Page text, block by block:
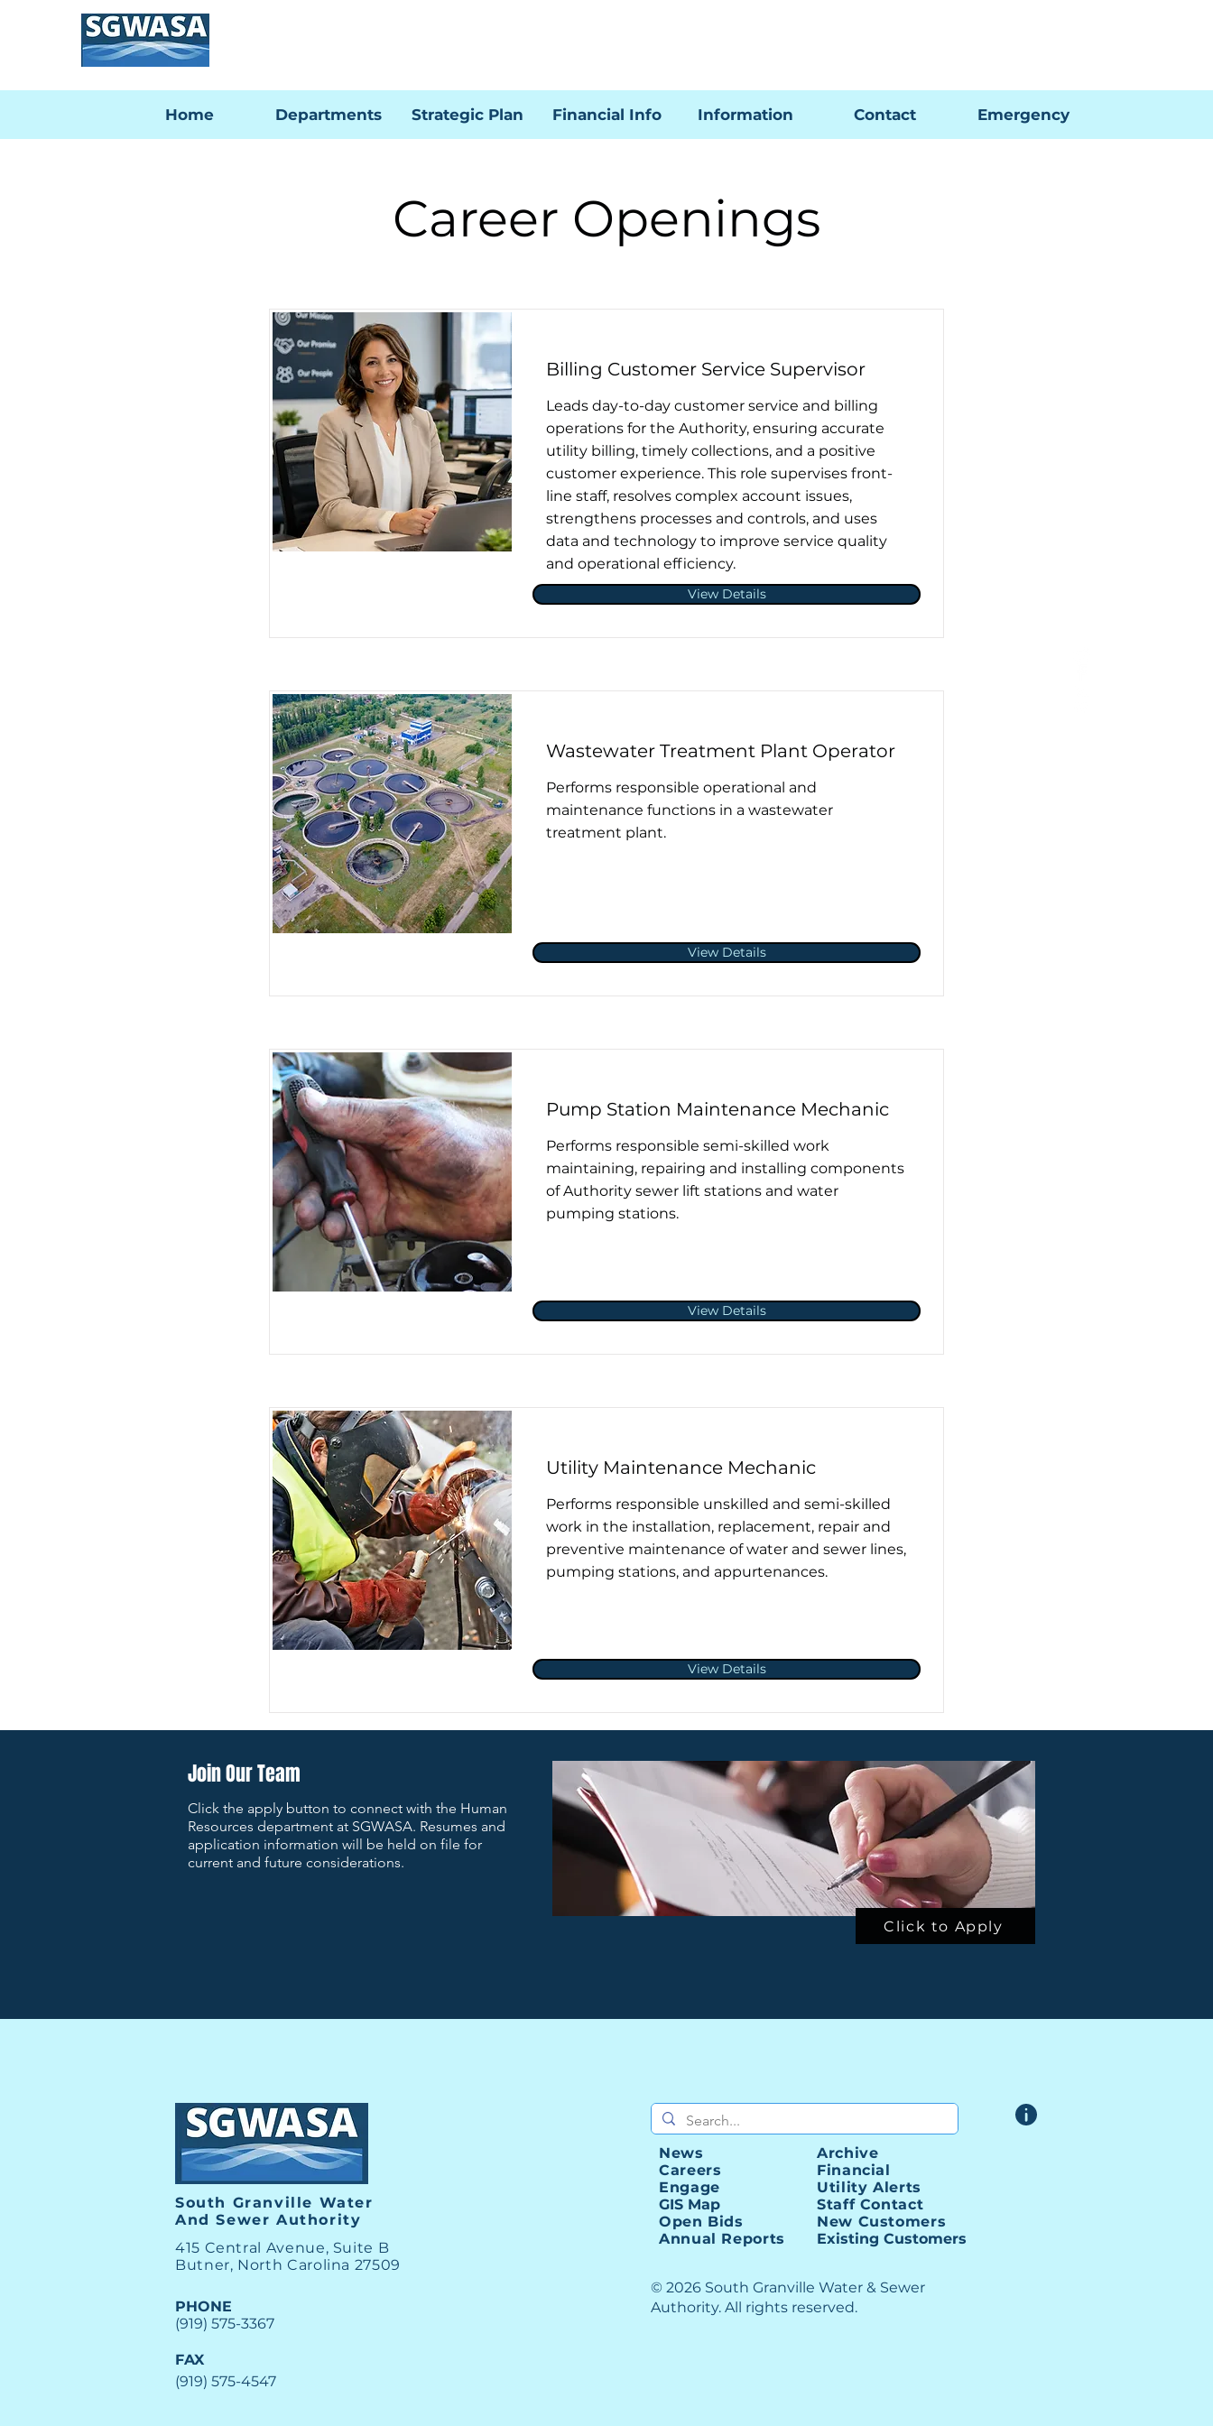
Home Departments Strategic Plan Financial Info Information Contact Emergency
Career Openings
Billing Customer Service Supervisor
Leads day-to-day customer service and billing
operations for the Authority, ensuring accurate
utility billing, timely collections, and a positive
customer experience. This role supervises front-
line staff, resolves complex account issues,
strengthens processes and controls, and uses
data and technology to improve service quality
and operational efficiency.
View Details
Wastewater Treatment Plant Operator
Performs responsible operational and
maintenance functions in a wastewater
treatment plant.
View Details
Pump Station Maintenance Mechanic
Performs responsible semi-skilled work
maintaining, repairing and installing components
of Authority sewer lift stations and water
pumping stations.
View Details
Utility Maintenance Mechanic
Performs responsible unskilled and semi-skilled
work in the installation, replacement, repair and
preventive maintenance of water and sewer lines,
pumping stations, and appurtenances.
View Details
Join Our Team
Click the apply button to connect with the Human
Resources department at SGWASA. Resumes and
application information will be held on file for
current and future considerations.
Click to Apply
South Granville Water
And Sewer Authority
415 Central Avenue, Suite B
Butner, North Carolina 27509
PHONE
(919) 575-3367
FAX
(919) 575-4547
News
Careers
Engage
GIS Map
Open Bids
Annual Reports
Archive
Financial
Utility Alerts
Staff Contact
New Customers
Existing Customers
© 2026 South Granville Water & Sewer
Authority. All rights reserved.